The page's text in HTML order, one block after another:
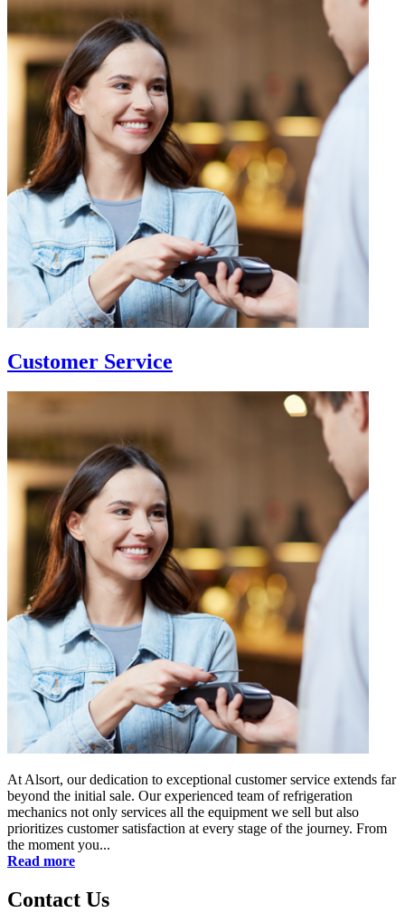
Customer Service
At Alsort, our dedication to exceptional customer service extends far
beyond the initial sale. Our experienced team of refrigeration
mechanics not only services all the equipment we sell but also
prioritizes customer satisfaction at every stage of the journey. From
the moment you...
Read more
Contact Us